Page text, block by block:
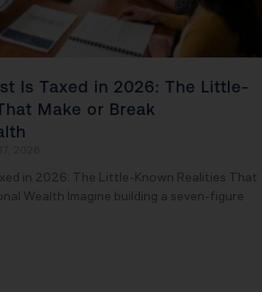
Is Taxed in 2026: The Little-
Make or Break
in 2026: The Little-Known Realities That
Wealth Imagine building a seven-figure